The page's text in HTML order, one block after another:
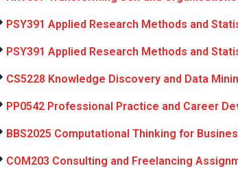
PSY391 Applied Research Methods and
PSY391 Applied Research Methods and
CS5228 Knowledge Discovery and Data
PP0542 Professional Practice and Career
BBS2025 Computational Thinking for
COM203 Consulting and Freelancing